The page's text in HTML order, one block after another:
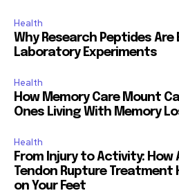
Health
Why Research Peptides
Laboratory Experiments
Health
How Memory Care Mount
Ones Living With Memory
Health
From Injury to Activity: How
Tendon Rupture Treatment
on Your Feet